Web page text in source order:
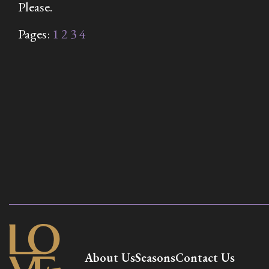
Please.
Pages: 12 34
About UsSeasonsContact Us